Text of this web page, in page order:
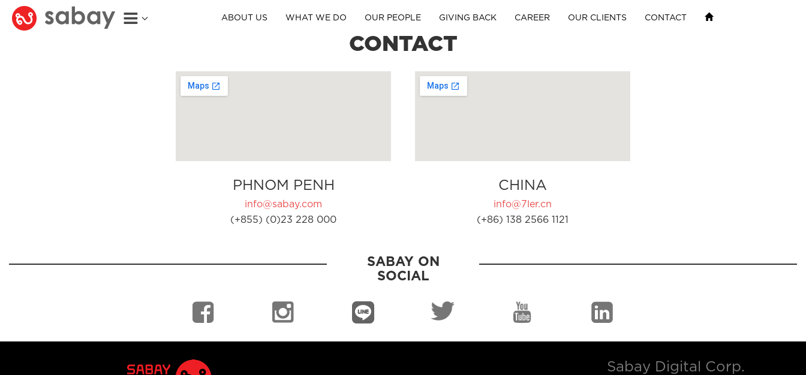
ABOUT US WHAT WE DO OUR PEOPLE GIVING BACK CAREER OUR CLIENTS CONTACT
CONTACT
PHNOM PENH
info@sabay.com
(+855) (0)23 228 000
CHINA
info@7ler.cn
(+86) 138 2566 1121
SABAY ON
SOCIAL
Sabay Digital Corp.